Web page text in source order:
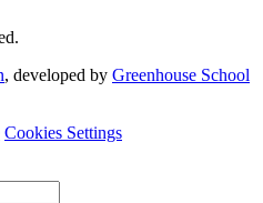
, developed by Greenhouse School
Cookies Settings